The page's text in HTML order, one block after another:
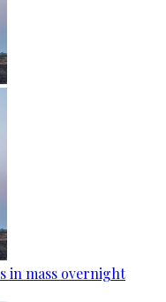
in mass overnight